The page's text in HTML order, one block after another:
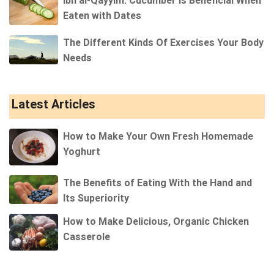
Eaten with Dates
The Different Kinds Of Exercises Your Body
Needs
Latest Articles
How to Make Your Own Fresh Homemade
Yoghurt
The Benefits of Eating With the Hand and
Its Superiority
How to Make Delicious, Organic Chicken
Casserole